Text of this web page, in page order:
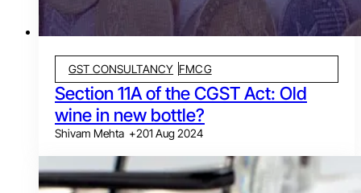
GST CONSULTANCY FMCG
Section 11A of the CGST Act: Old
wine in new bottle?
Shivam Mehta +201 Aug 2024